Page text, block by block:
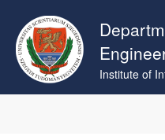
main
content
Institute of